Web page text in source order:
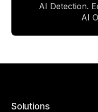
AI Detection.
AI
Solutions